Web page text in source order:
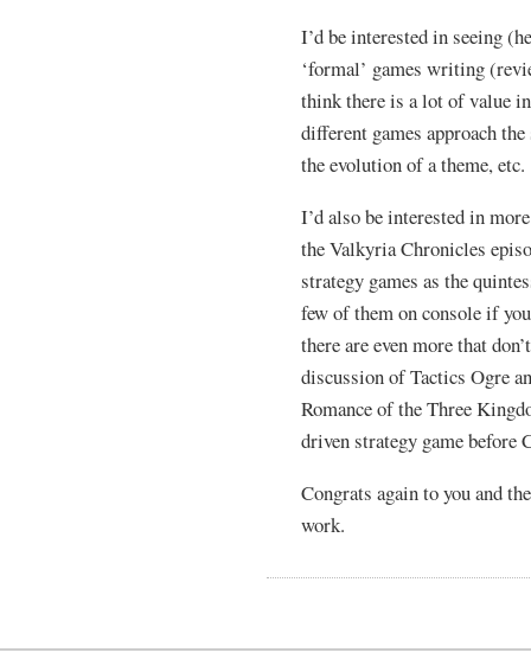
I’d be interested in seeing
‘formal’ games writing
think there is a lot of value
different games approach
the evolution of a theme, etc.
I’d also be interested in
the Valkyria Chronicles
strategy games as the
few of them on console if
there are even more that
discussion of Tactics Ogre
Romance of the Three
driven strategy game before
Congrats again to you and
work.